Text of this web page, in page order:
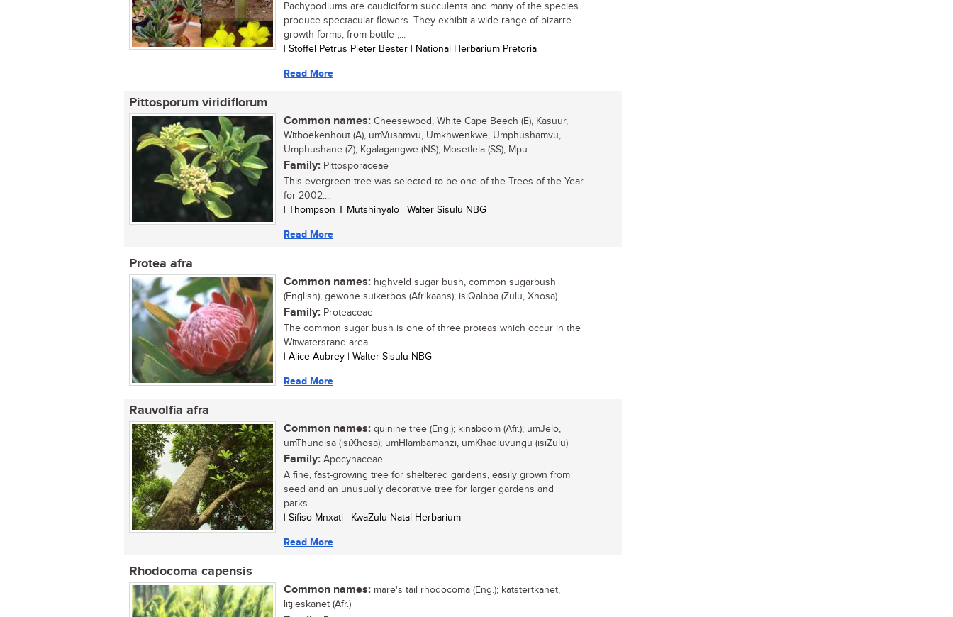
Pachypodiums are caudiciform succulents and many of the species
produce spectacular flowers. They exhibit a wide range of bizarre
growth forms, from bottle-,...
| Stoffel Petrus Pieter Bester | National Herbarium Pretoria
Read More
Pittosporum viridiflorum
Common names: Cheesewood, White Cape Beech (E), Kasuur,
Witboekenhout (A), umVusamvu, Umkhwenkwe, Umphushamvu,
Umphushane (Z), Kgalagangwe (NS), Mosetlela (SS), Mpu
Family: Pittosporaceae
This evergreen tree was selected to be one of the Trees of the Year
for 2002....
| Thompson T Mutshinyalo | Walter Sisulu NBG
Read More
Protea afra
Common names: highveld sugar bush, common sugarbush
(English); gewone suikerbos (Afrikaans); isiQalaba (Zulu, Xhosa)
Family: Proteaceae
The common sugar bush is one of three proteas which occur in the
Witwatersrand area. ...
| Alice Aubrey | Walter Sisulu NBG
Read More
Rauvolfia afra
Common names: quinine tree (Eng.); kinaboom (Afr.); umJelo,
umThundisa (isiXhosa); umHlambamanzi, umKhadluvungu (isiZulu)
Family: Apocynaceae
A fine, fast-growing tree for sheltered gardens, easily grown from
seed and an unusually decorative tree for larger gardens and
parks....
| Sifiso Mnxati | KwaZulu-Natal Herbarium
Read More
Rhodocoma capensis
Common names: mare's tail rhodocoma (Eng.); katstertkanet,
litjieskanet (Afr.)